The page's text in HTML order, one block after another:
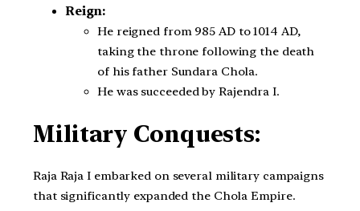
Reign:
He reigned from 985 AD to 1014 AD,
taking the throne following the death
of his father Sundara Chola.
He was succeeded by Rajendra I.
Military Conquests:
Raja Raja I embarked on several military campaigns
that significantly expanded the Chola Empire.